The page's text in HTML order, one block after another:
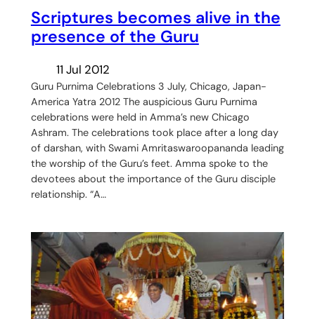
Scriptures becomes alive in the
presence of the Guru
11 Jul 2012
Guru Purnima Celebrations 3 July, Chicago, Japan-
America Yatra 2012 The auspicious Guru Purnima
celebrations were held in Amma’s new Chicago
Ashram. The celebrations took place after a long day
of darshan, with Swami Amritaswaroopananda leading
the worship of the Guru’s feet. Amma spoke to the
devotees about the importance of the Guru disciple
relationship. “A…